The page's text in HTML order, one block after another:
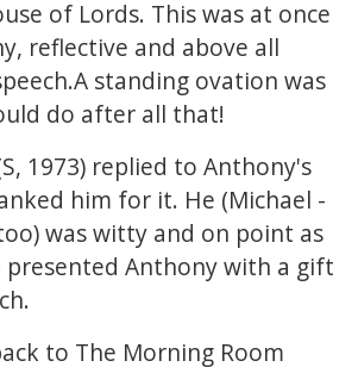
of Lords. This was at once
reflective and above all
standing ovation was
do after all that!
1973) replied to Anthony's
him for it. He (Michael -
was witty and on point as
presented Anthony with a gift
to The Morning Room